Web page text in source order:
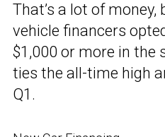
That’s a lot of money,
vehicle financers
$1,000 or more in the
ties the all-time high
Q1.